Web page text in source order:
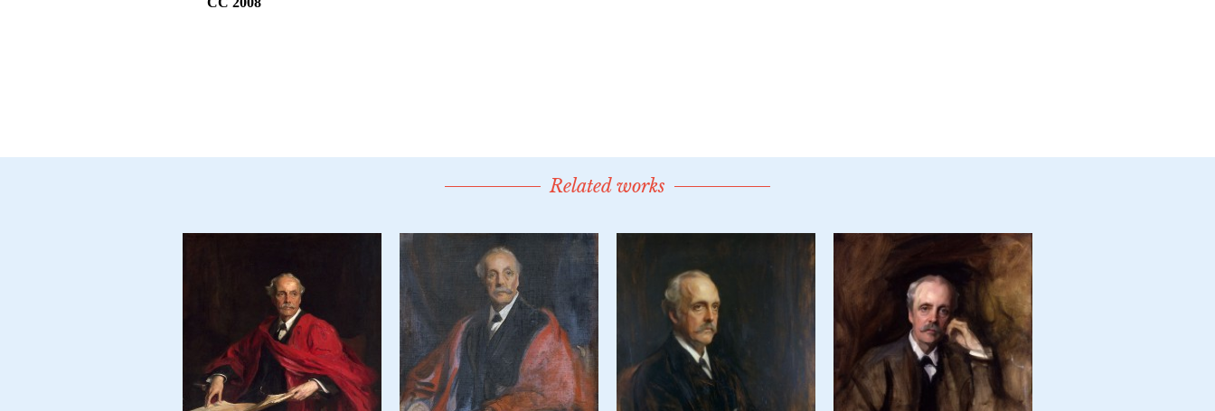
Related works